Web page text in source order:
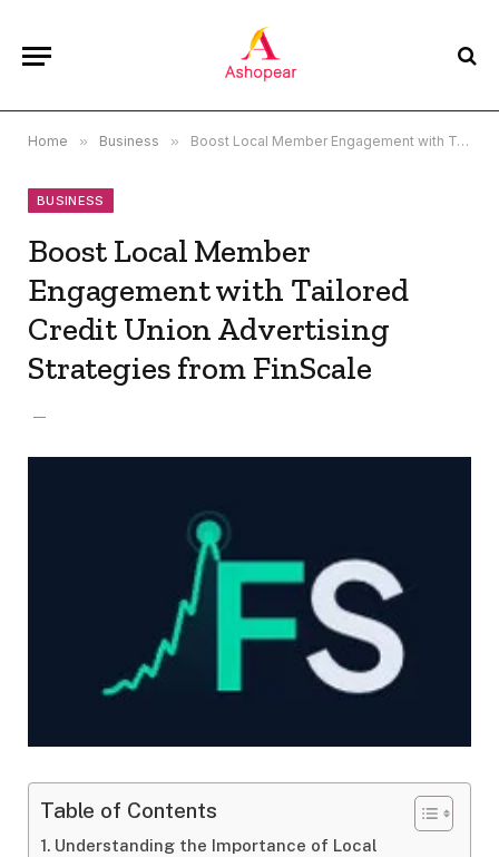
Home » Business » Boost Local Member Engagement with Tailored Credit Union Advertising Strategies from FinScale
BUSINESS
Boost Local Member
Engagement with Tailored
Credit Union Advertising
Strategies from FinScale
Table of Contents
Understanding the Importance of Local